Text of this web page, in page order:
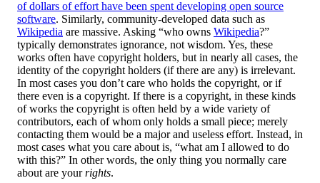
of dollars of effort have been spent developing open source
software. Similarly, community-developed data such as
Wikipedia are massive. Asking “who owns Wikipedia?”
typically demonstrates ignorance, not wisdom. Yes, these
works often have copyright holders, but in nearly all cases, the
identity of the copyright holders (if there are any) is irrelevant.
In most cases you don’t care who holds the copyright, or if
there even is a copyright. If there is a copyright, in these kinds
of works the copyright is often held by a wide variety of
contributors, each of whom only holds a small piece; merely
contacting them would be a major and useless effort. Instead, in
most cases what you care about is, “what am I allowed to do
with this?” In other words, the only thing you normally care
about are yourrights.